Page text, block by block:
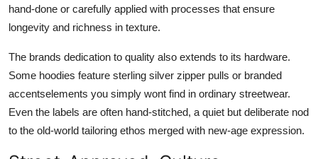
hand-done or carefully applied with processes that ensure
longevity and richness in texture.
The brands dedication to quality also extends to its hardware.
Some hoodies feature sterling silver zipper pulls or branded
accentselements you simply wont find in ordinary streetwear.
Even the labels are often hand-stitched, a quiet but deliberate nod
to the old-world tailoring ethos merged with new-age expression.